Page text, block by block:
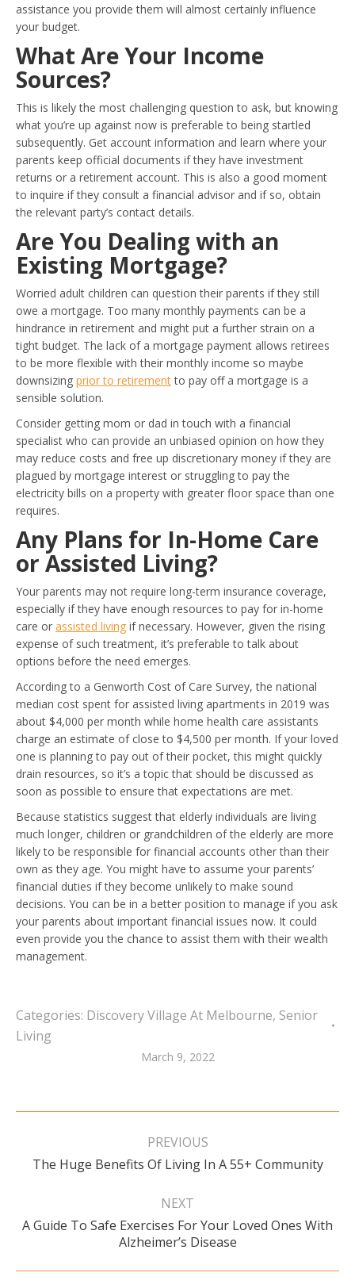
assistance you provide them will almost certainly influence
your budget.
What Are Your Income
Sources?
This is likely the most challenging question to ask, but knowing
what you’re up against now is preferable to being startled
subsequently. Get account information and learn where your
parents keep official documents if they have investment
returns or a retirement account. This is also a good moment
to inquire if they consult a financial advisor and if so, obtain
the relevant party’s contact details.
Are You Dealing with an
Existing Mortgage?
Worried adult children can question their parents if they still
owe a mortgage. Too many monthly payments can be a
hindrance in retirement and might put a further strain on a
tight budget. The lack of a mortgage payment allows retirees
to be more flexible with their monthly income so maybe
downsizing prior to retirementto pay off a mortgage is a
sensible solution.
Consider getting mom or dad in touch with a financial
specialist who can provide an unbiased opinion on how they
may reduce costs and free up discretionary money if they are
plagued by mortgage interest or struggling to pay the
electricity bills on a property with greater floor space than one
requires.
Any Plans for In-Home Care
or Assisted Living?
Your parents may not require long-term insurance coverage,
especially if they have enough resources to pay for in-home
care or assisted living if necessary. However, given the rising
expense of such treatment, it’s preferable to talk about
options before the need emerges.
According to a Genworth Cost of Care Survey, the national
median cost spent for assisted living apartments in 2019 was
about $4,000 per month while home health care assistants
charge an estimate of close to $4,500 per month. If your loved
one is planning to pay out of their pocket, this might quickly
drain resources, so it’s a topic that should be discussed as
soon as possible to ensure that expectations are met.
Because statistics suggest that elderly individuals are living
much longer, children or grandchildren of the elderly are more
likely to be responsible for financial accounts other than their
own as they age. You might have to assume your parents’
financial duties if they become unlikely to make sound
decisions. You can be in a better position to manage if you ask
your parents about important financial issues now. It could
even provide you the chance to assist them with their wealth
management.
Categories: Discovery Village At Melbourne, Senior
Living
March 9, 2022
Post
PREVIOUS
Previous
post:
The Huge Benefits Of Living In A 55+ Community
NEXT
Next
post:
A Guide To Safe Exercises For Your Loved Ones With
Alzheimer’s Disease